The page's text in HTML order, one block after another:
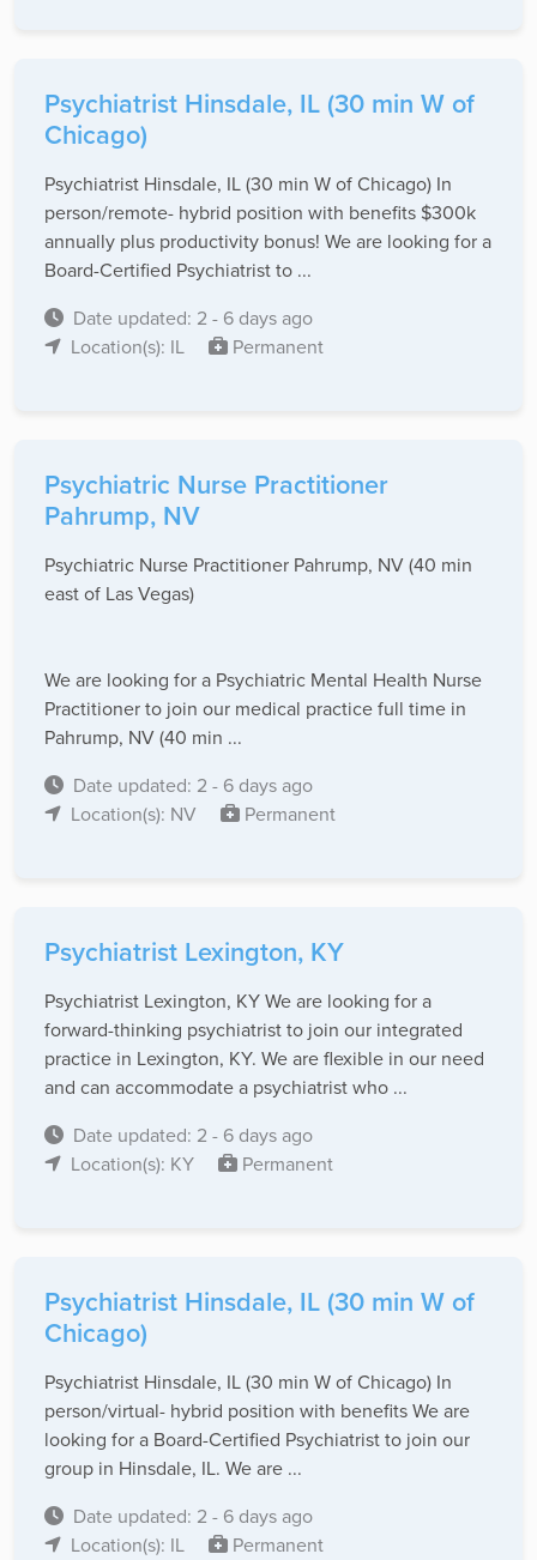
Psychiatrist Hinsdale, IL (30 min W of
Chicago)
Psychiatrist Hinsdale, IL (30 min W of Chicago) In
person/remote- hybrid position with benefits $300k
annually plus productivity bonus! We are looking for a
Board-Certified Psychiatrist to ...
Date updated: 2 - 6 days ago
Location(s): IL
Permanent
Psychiatric Nurse Practitioner
Pahrump, NV
Psychiatric Nurse Practitioner Pahrump, NV (40 min
east of Las Vegas)
We are looking for a Psychiatric Mental Health Nurse
Practitioner to join our medical practice full time in
Pahrump, NV (40 min ...
Date updated: 2 - 6 days ago
Location(s): NV
Permanent
Psychiatrist Lexington, KY
Psychiatrist Lexington, KY We are looking for a
forward-thinking psychiatrist to join our integrated
practice in Lexington, KY. We are flexible in our need
and can accommodate a psychiatrist who ...
Date updated: 2 - 6 days ago
Location(s): KY
Permanent
Psychiatrist Hinsdale, IL (30 min W of
Chicago)
Psychiatrist Hinsdale, IL (30 min W of Chicago) In
person/virtual- hybrid position with benefits We are
looking for a Board-Certified Psychiatrist to join our
group in Hinsdale, IL. We are ...
Date updated: 2 - 6 days ago
Location(s): IL
Permanent